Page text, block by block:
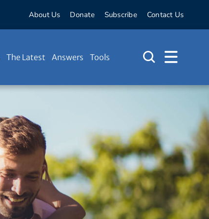
About Us Donate Subscribe Contact Us
The Latest Answers Tools